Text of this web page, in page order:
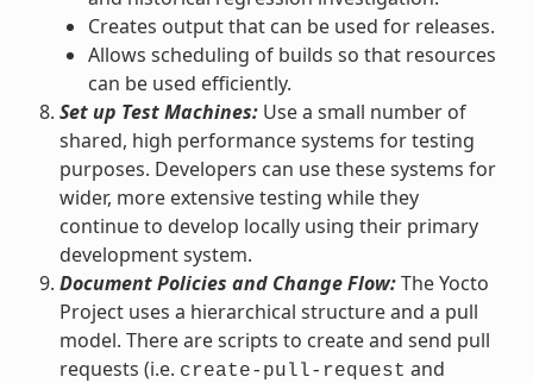
Creates output that can be used for releases.
Allows scheduling of builds so that resources
can be used efficiently.
Set up Test Machines:Use a small number of
shared, high performance systems for testing
purposes. Developers can use these systems for
wider, more extensive testing while they
continue to develop locally using their primary
development system.
Document Policies and Change Flow:The Yocto
Project uses a hierarchical structure and a pull
model. There are scripts to create and send pull
requests (i.e. create-pull-request and